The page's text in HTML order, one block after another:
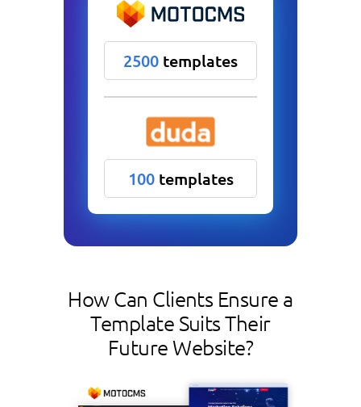
2500 templates
100templates
How Can Clients Ensure a
Template Suits Their
Future Website?